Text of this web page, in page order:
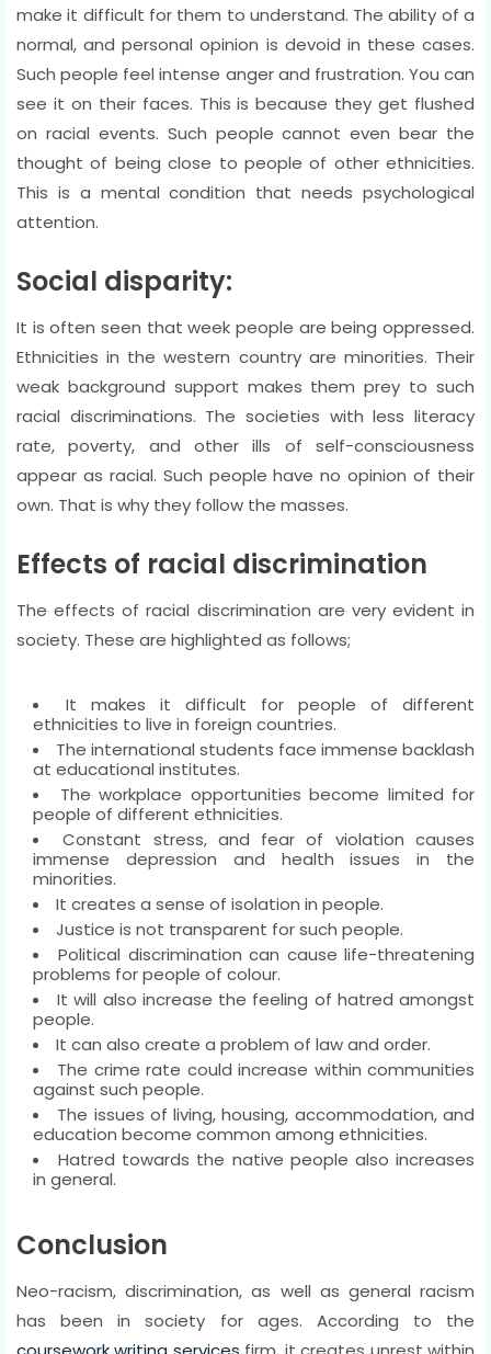
make it difficult for them to understand. The ability of a
normal, and personal opinion is devoid in these cases.
Such people feel intense anger and frustration. You can
see it on their faces. This is because they get flushed
on racial events. Such people cannot even bear the
thought of being close to people of other ethnicities.
This is a mental condition that needs psychological
attention.
Social disparity:
It is often seen that week people are being oppressed.
Ethnicities in the western country are minorities. Their
weak background support makes them prey to such
racial discriminations. The societies with less literacy
rate, poverty, and other ills of self-consciousness
appear as racial. Such people have no opinion of their
own. That is why they follow the masses.
Effects of racial discrimination
The effects of racial discrimination are very evident in
society. These are highlighted as follows;
It makes it difficult for people of different
ethnicities to live in foreign countries.
The international students face immense backlash
at educational institutes.
The workplace opportunities become limited for
people of different ethnicities.
Constant stress, and fear of violation causes
immense depression and health issues in the
minorities.
It creates a sense of isolation in people.
Justice is not transparent for such people.
Political discrimination can cause life-threatening
problems for people of colour.
It will also increase the feeling of hatred amongst
people.
It can also create a problem of law and order.
The crime rate could increase within communities
against such people.
The issues of living, housing, accommodation, and
education become common among ethnicities.
Hatred towards the native people also increases
in general.
Conclusion
Neo-racism, discrimination, as well as general racism
has been in society for ages. According to the